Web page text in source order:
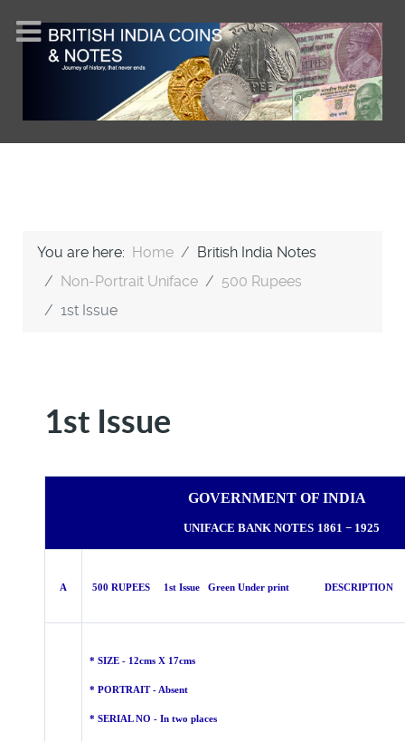
You are here: Home
British India Notes
Non-Portrait Uniface
500 Rupees
1st Issue
1st Issue
GOVERNMENT OF INDIA
UNIFACE BANK NOTES 1861 − 1925
A 500 RUPEES 1st Issue Green Under print DESCRIPTION
* SIZE - 12cms X 17cms
* PORTRAIT - Absent
* SERIAL NO - In two places